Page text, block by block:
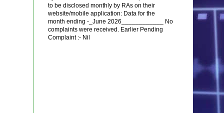
to be disclosed monthly by RAs on their
website/mobile application: Data for the
month ending -_June 2026____________ No
complaints were received. Earlier Pending
Complaint :- Nil